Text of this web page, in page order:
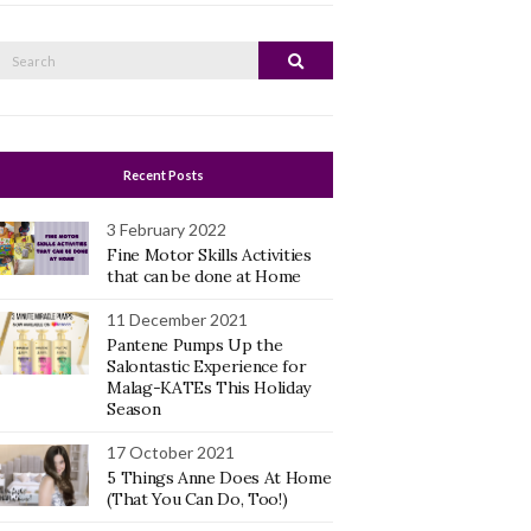
Search
Recent Posts
3 February 2022
Fine Motor Skills Activities
that can be done at Home
11 December 2021
Pantene Pumps Up the
Salontastic Experience for
Malag-KATEs This Holiday
Season
17 October 2021
5 Things Anne Does At Home
(That You Can Do, Too!)